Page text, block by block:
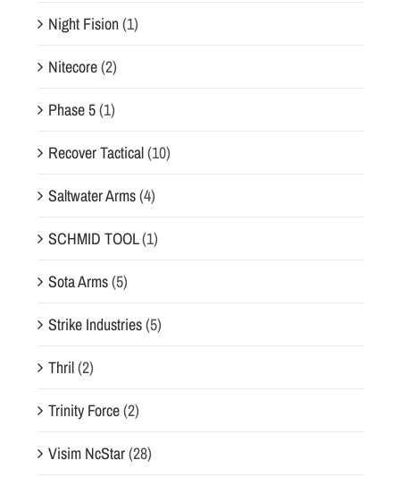
Night Fision(1)
Nitecore(2)
Phase 5(1)
Recover Tactical(10)
Saltwater Arms(4)
SCHMID TOOL(1)
Sota Arms(5)
Strike Industries(5)
Thril(2)
Trinity Force(2)
Visim NcStar(28)